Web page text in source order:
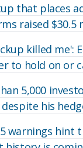
that places
raised $30.5
killed me':
to hold on or
5,000
his
warnings hint